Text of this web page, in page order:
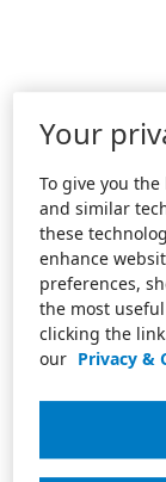
Your
To give you
and similar
these
enhance
preferences,
the most
clicking the
our Privacy &